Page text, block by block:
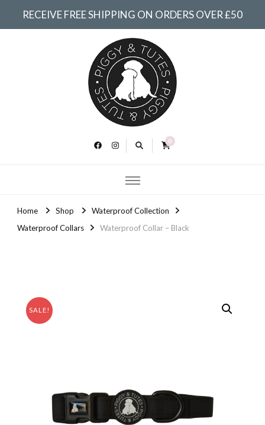
RECEIVE FREE SHIPPING ON ORDERS OVER £50
0
Home Shop
Waterproof Collection
Waterproof Collars
Waterproof Collar – Black
SALE!